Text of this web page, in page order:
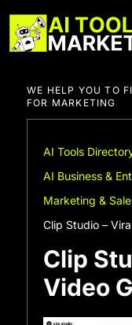
to
content
WE HELP YOU TO
FOR MARKETING
AI Tools
AI Business &
Marketing &
Clip Studio –
Clip
Video